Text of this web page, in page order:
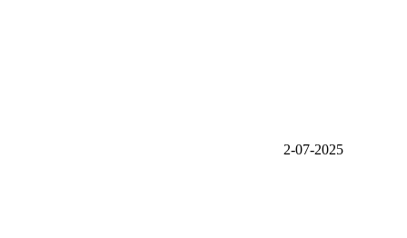
2-07-2025